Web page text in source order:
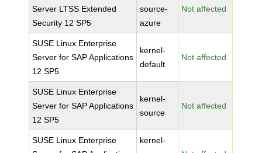
Server LTSS Extended
Security 12 SP5
source-
azure
Not affected
SUSE Linux Enterprise
Server for SAP Applications
12 SP5
kernel-
default
Not affected
SUSE Linux Enterprise
Server for SAP Applications
12 SP5
kernel-
source
Not affected
SUSE Linux Enterprise
kernel-